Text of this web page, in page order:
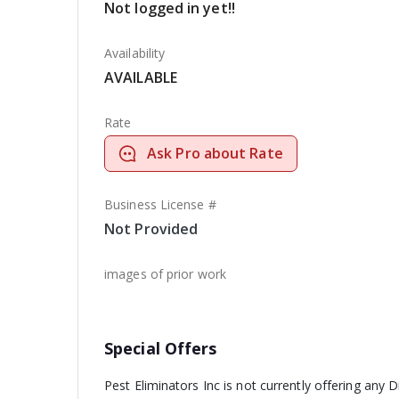
Not logged in yet!!
Availability
AVAILABLE
Rate
Ask Pro about Rate
Business License #
Not Provided
images of prior work
Special Offers
Pest Eliminators Inc is not currently offering any